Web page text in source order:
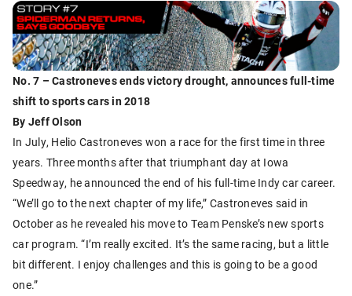
No. 7 – Castroneves ends victory drought, announces full-time
shift to sports cars in 2018
By Jeff Olson
In July, Helio Castroneves won a race for the first time in three
years. Three months after that triumphant day at Iowa
Speedway, he announced the end of his full-time Indy car career.
“We’ll go to the next chapter of my life,” Castroneves said in
October as he revealed his move to Team Penske’s new sports
car program. “I’m really excited. It’s the same racing, but a little
bit different. I enjoy challenges and this is going to be a good
one.”